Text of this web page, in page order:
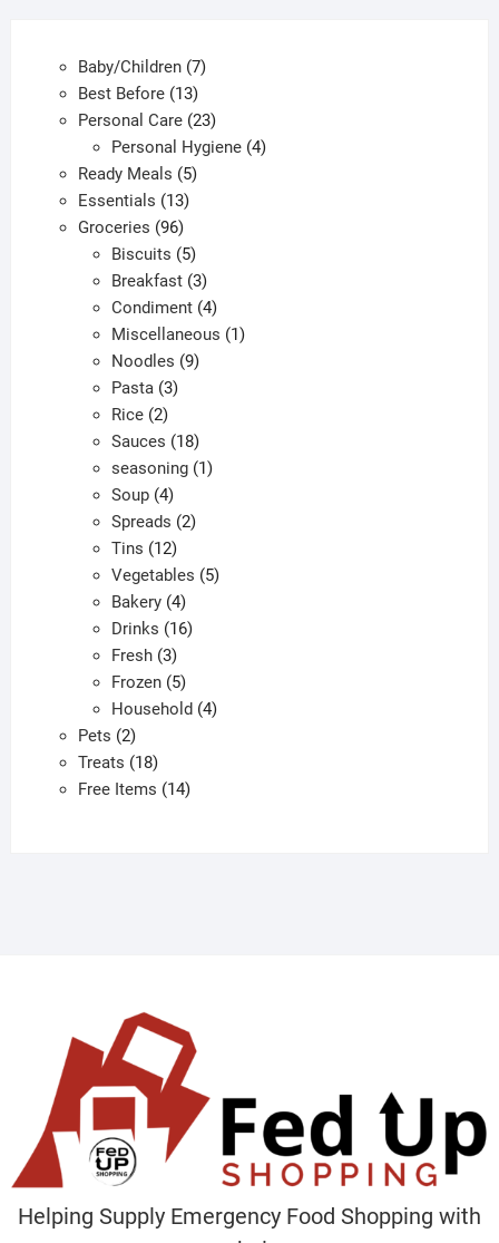
Baby/Children 77
Best Before 1313
products
Personal Care 2323
products
Personal Hygiene 44
Ready Meals 55
Essentials 1313
products
Groceries 9696
products
Biscuits 55
products
Breakfast 33
products
Condiment 44
products
Miscellaneous 11
Noodles 99
Pasta 33
Rice 22
products
Sauces 1818
products
seasoning 11
Soup 44
products
Spreads 22
Tins 1212
products
Vegetables 55
Bakery 44
products
Drinks 1616
Fresh 33
products
Frozen 55
products
Household 44
Pets 22
products
Treats 1818
products
Free Items 1414
Helping Supply Emergency Food Shopping with